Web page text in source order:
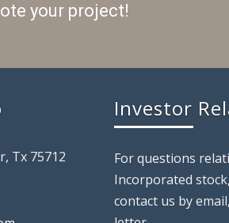
your project!
Tx 75712
Investor
For questions
Incorporated
contact us by